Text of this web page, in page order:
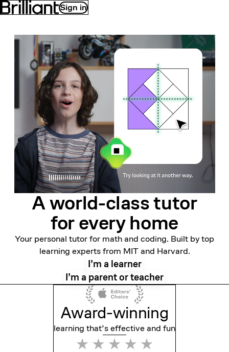
Sign in
A world-classtutor
forevery home
Your personal tutor for math and coding. Built by top
learning experts from MIT and Harvard.
I’m a learner
I’m a parent or teacher
Award-winning
learning that’s effectiveand fun